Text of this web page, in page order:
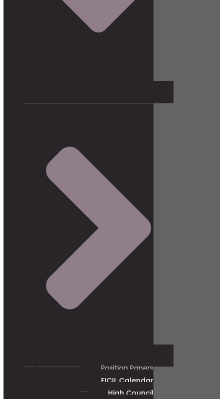
Position Papers
FICIL Calendar
High Council